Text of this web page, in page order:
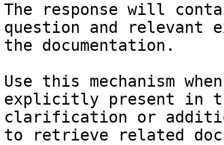
The response will
question and relevant
the documentation.
Use this mechanism
explicitly present in
clarification or